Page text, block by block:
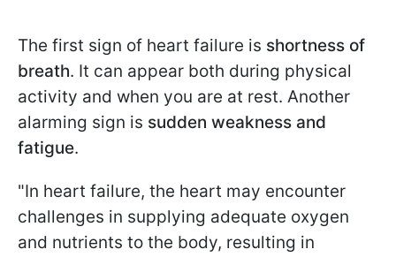
The first sign of heart failure is shortness of
breath. It can appear both during physical
activity and when you are at rest. Another
alarming sign is sudden weakness and
fatigue.
"In heart failure, the heart may encounter
challenges in supplying adequate oxygen
and nutrients to the body, resulting in